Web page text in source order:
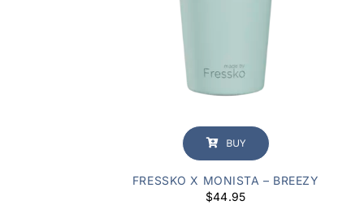
BUY
FRESSKO X MONISTA – BREEZY
$44.95